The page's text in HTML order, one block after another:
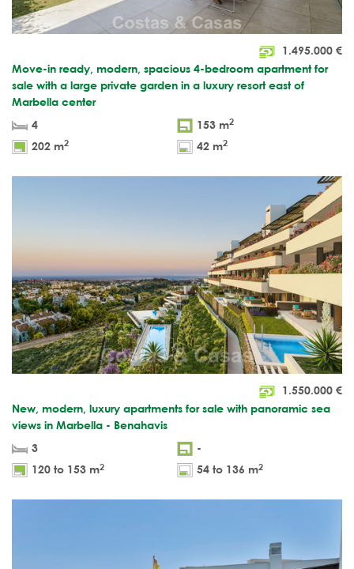
1.495.000 €
Move-in ready, modern, spacious 4-bedroom apartment for
sale with a large private garden in a luxury resort east of
Marbella center
4
153 m2
202 m2 42 m2
1.550.000 €
New, modern, luxury apartments for sale with panoramic sea
views in Marbella - Benahavis
3
-
120 to 153 m2 54 to 136 m2